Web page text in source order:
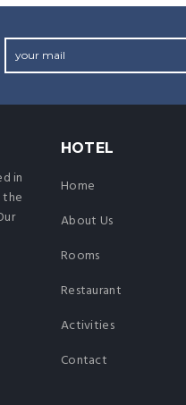
in
the
HOTEL
Home
About Us
Rooms
Restaurant
Activities
Contact